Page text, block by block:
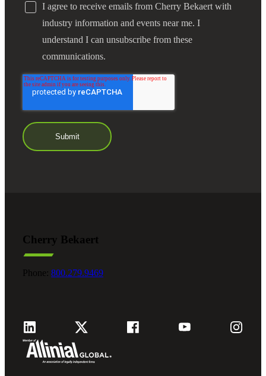
I agree to receive emails from Cherry Bekaert with
industry information and events near me. I
understand I can unsubscribe from these
communications.
Cherry Bekaert
Phone: 800.279.9469